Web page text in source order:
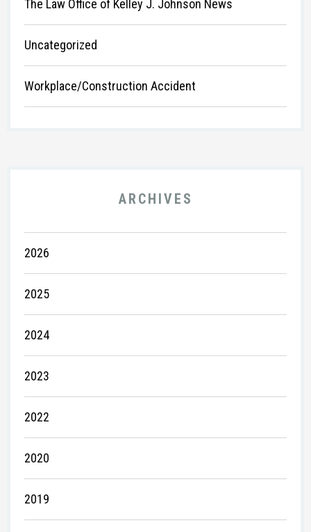
The Law Office of Kelley J. Johnson News
Uncategorized
Workplace/Construction Accident
ARCHIVES
2026
2025
2024
2023
2022
2020
2019